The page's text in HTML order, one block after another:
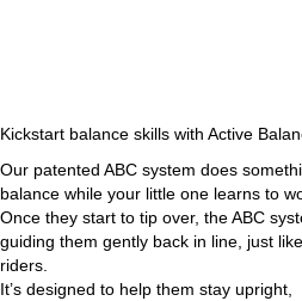
Kickstart balance skills with Active
Our patented ABC system does
balance while your little one learns to
Once they start to tip over, the ABC
guiding them gently back in line, just
riders.
It’s designed to help them stay upright,